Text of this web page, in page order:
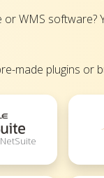
or WMS
made plugins or